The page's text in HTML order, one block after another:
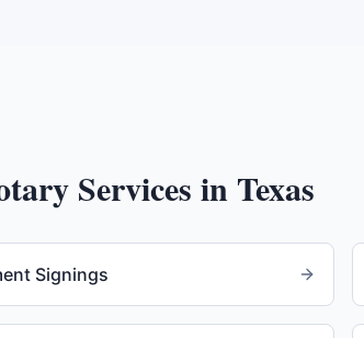
Services in Texas
Signings